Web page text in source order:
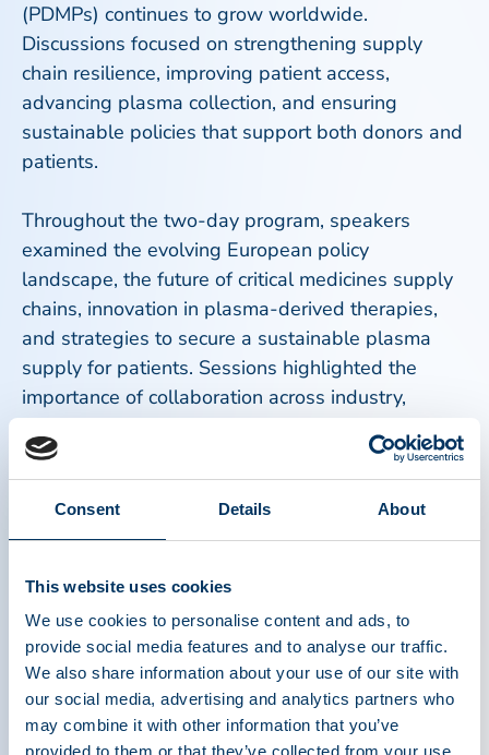
Consent Details About
This website uses cookies
We use cookies to personalise content and ads, to
provide social media features and to analyse our traffic.
We also share information about your use of our site with
our social media, advertising and analytics partners who
may combine it with other information that you’ve
provided to them or that they’ve collected from your use
(PDMPs) continues to grow worldwide.
Discussions focused on strengthening supply
chain resilience, improving patient access,
advancing plasma collection, and ensuring
sustainable policies that support both donors and
patients.
Throughout the two-day program, speakers
examined the evolving European policy
landscape, the future of critical medicines supply
chains, innovation in plasma-derived therapies,
and strategies to secure a sustainable plasma
supply for patients. Sessions highlighted the
importance of collaboration across industry,
government, patient organizations, and healthcare
systems to address growing clinical need and
strengthen access to lifesaving therapies.
Patient perspectives remained central to the
Congress. Representatives from patient
and shared firsthand experiences about the
impact of plasma-derived medicines on their lives
and communities. These conversations reinforced
the importance of ensuring that policies and